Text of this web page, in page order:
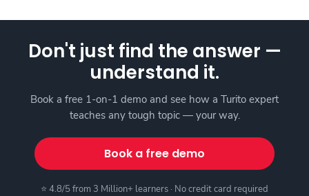
Don't just find the answer —
understand it.
Book a free 1-on-1 demo and see how a Turito expert
teaches any tough topic — your way.
Book a free demo
⭐ 4.8/5 from 3 Million+ learners · No credit card required